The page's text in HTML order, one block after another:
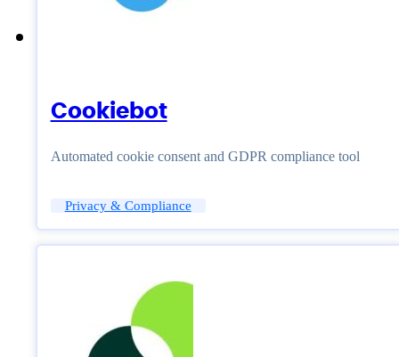
Cookiebot
Automated cookie consent and GDPR compliance tool
Privacy & Compliance